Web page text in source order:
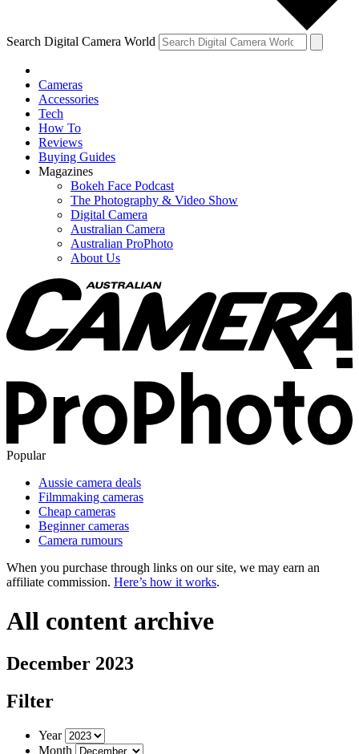
Search Digital Camera World
Cameras
Accessories
Tech
How To
Reviews
Buying Guides
Magazines
Bokeh Face Podcast
The Photography & Video Show
Digital Camera
Australian Camera
Australian ProPhoto
About Us
Popular
Aussie camera deals
Filmmaking cameras
Cheap cameras
Beginner cameras
Camera rumours
When you purchase through links on our site, we may earn an
affiliate commission. Here’s how it works.
All content archive
December 2023
Filter
Year
Month